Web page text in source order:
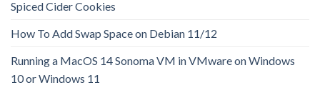
Spiced Cider Cookies
How To Add Swap Space on Debian 11/12
Running a MacOS 14 Sonoma VM in VMware on Windows
10 or Windows 11